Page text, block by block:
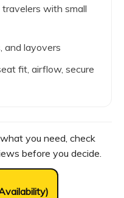
with small
and layovers
fit, airflow, secure
you need, check
before you decide.